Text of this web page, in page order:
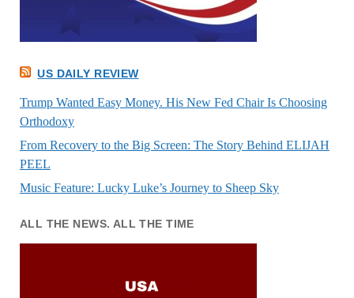
US DAILY REVIEW
Trump Wanted Easy Money. His New Fed Chair Is Choosing
Orthodoxy
From Recovery to the Big Screen: The Story Behind ELIJAH
PEEL
Music Feature: Lucky Luke’s Journey to Sheep Sky
ALL THE NEWS. ALL THE TIME